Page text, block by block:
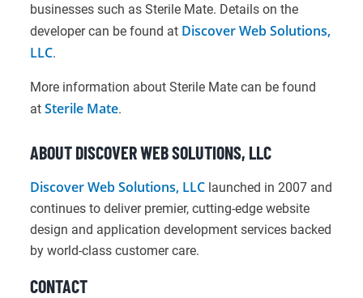
businesses such as Sterile Mate. Details on the
developer can be found at Discover Web Solutions,
LLC.
More information about Sterile Mate can be found
at Sterile Mate.
ABOUT DISCOVER WEB SOLUTIONS, LLC
Discover Web Solutions, LLClaunched in 2007 and
continues to deliver premier, cutting-edge website
design and application development services backed
by world-class customer care.
CONTACT